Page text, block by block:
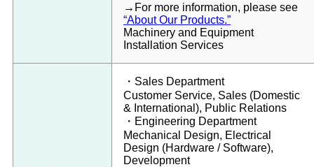
→For more information, please see
“About Our Products.”
Machinery and Equipment
Installation Services
・Sales Department
Customer Service, Sales (Domestic
& International), Public Relations
・Engineering Department
Mechanical Design, Electrical
Design (Hardware / Software),
Development